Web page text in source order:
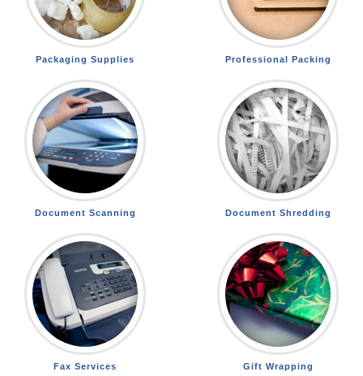
Packaging Supplies Professional Packing
Document Scanning Document Shredding
Fax Services Gift Wrapping